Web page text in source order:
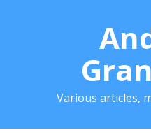
Various articles,